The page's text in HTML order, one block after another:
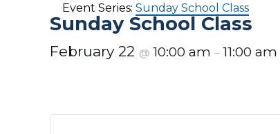
Event Series: Sunday School Class
Sunday School Class
February 22 @ 10:00 am – 11:00 am